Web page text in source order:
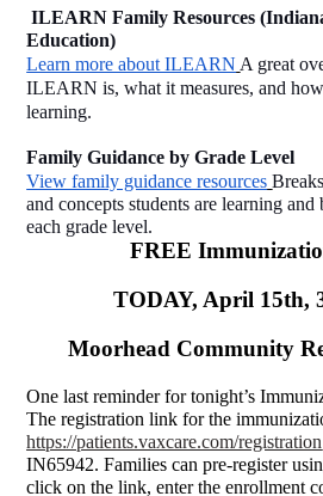
ILEARN Family Resources (Indiana Department of
Education)
Learn more about ILEARN A great
ILEARN is, what it measures, and
learning.
Family Guidance by Grade Level
View family guidance resources
and concepts students are learning and
each grade level.
FREE
TODAY, April 15th,
Moorhead Community
One last reminder for tonight’s
https://patients.vaxcare.com/registration
IN65942. Families can pre-register
click on the link, enter the enrollment